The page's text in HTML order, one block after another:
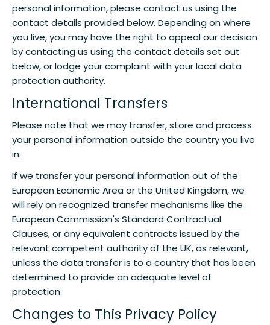
personal information, please contact us using the
contact details provided below. Depending on where
you live, you may have the right to appeal our decision
by contacting us using the contact details set out
below, or lodge your complaint with your local data
protection authority.
International Transfers
Please note that we may transfer, store and process
your personal information outside the country you live
in.
If we transfer your personal information out of the
European Economic Area or the United Kingdom, we
will rely on recognized transfer mechanisms like the
European Commission's Standard Contractual
Clauses, or any equivalent contracts issued by the
relevant competent authority of the UK, as relevant,
unless the data transfer is to a country that has been
determined to provide an adequate level of
protection.
Changes to This Privacy Policy